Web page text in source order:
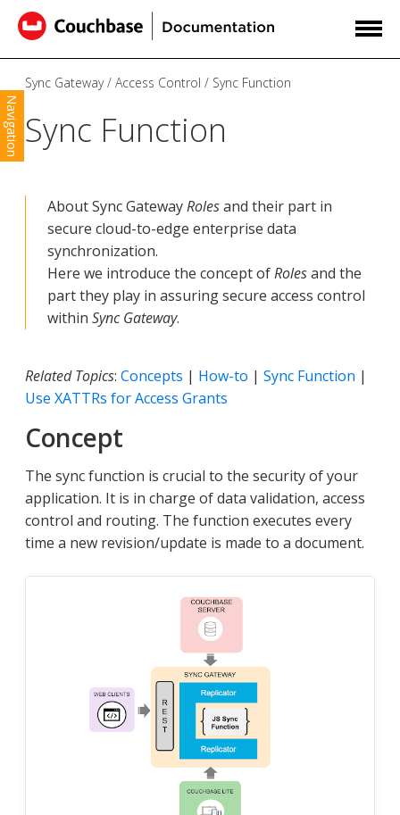
Navigation
Sync Gateway Access Control Sync Function
Sync Function
About Sync GatewayRolesand their part in
secure cloud-to-edge enterprise data
synchronization.
Here we introduce the concept ofRolesand the
part they play in assuring secure access control
within Sync Gateway.
Related Topics: Concepts | How-to | Sync Function |
Use XATTRs for Access Grants
Concept
The sync function is crucial to the security of your
application. It is in charge of data validation, access
control and routing. The function executes every
time a new revision/update is made to a document.